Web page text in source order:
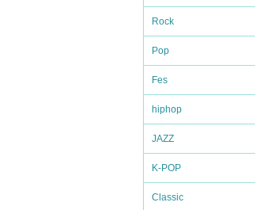
Rock
Pop
Fes
hiphop
JAZZ
K-POP
Classic